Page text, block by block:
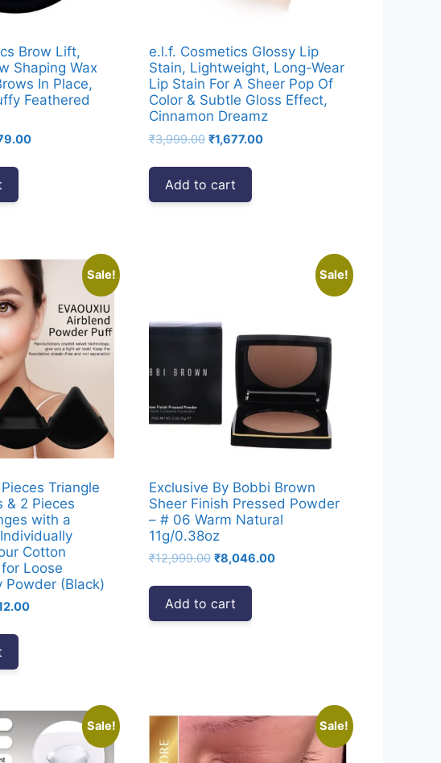
Brow Lift,
Shaping Wax
In Place,
Feathered
Current
e.l.f. Cosmetics Glossy Lip
Stain, Lightweight, Long-Wear
Lip Stain For A Sheer Pop Of
Color & Subtle Gloss Effect,
Cinnamon Dreamz
₹3,999.00 Original
₹3,999.00.
₹1,677.00Current
Add to cart
Sale!
Triangle
& 2 Pieces
with a
Cotton
Loose
Powder (Black)
Current
Sale!
Exclusive By Bobbi Brown
Sheer Finish Pressed Powder
– # 06 Warm Natural
11g/0.38oz
₹12,999.00 Original
₹12,999.00.
₹8,046.00Current
Add to cart
Sale! Sale!